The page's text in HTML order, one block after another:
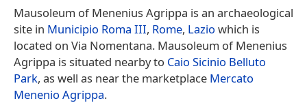
Mausoleum of Menenius Agrippa is an archaeological
site in Municipio Roma III, Rome, Lazio which is
located on Via Nomentana. Mausoleum of Menenius
Agrippa is situated nearby to Caio Sicinio Belluto
Park, as well as near the marketplace Mercato
Menenio Agrippa.